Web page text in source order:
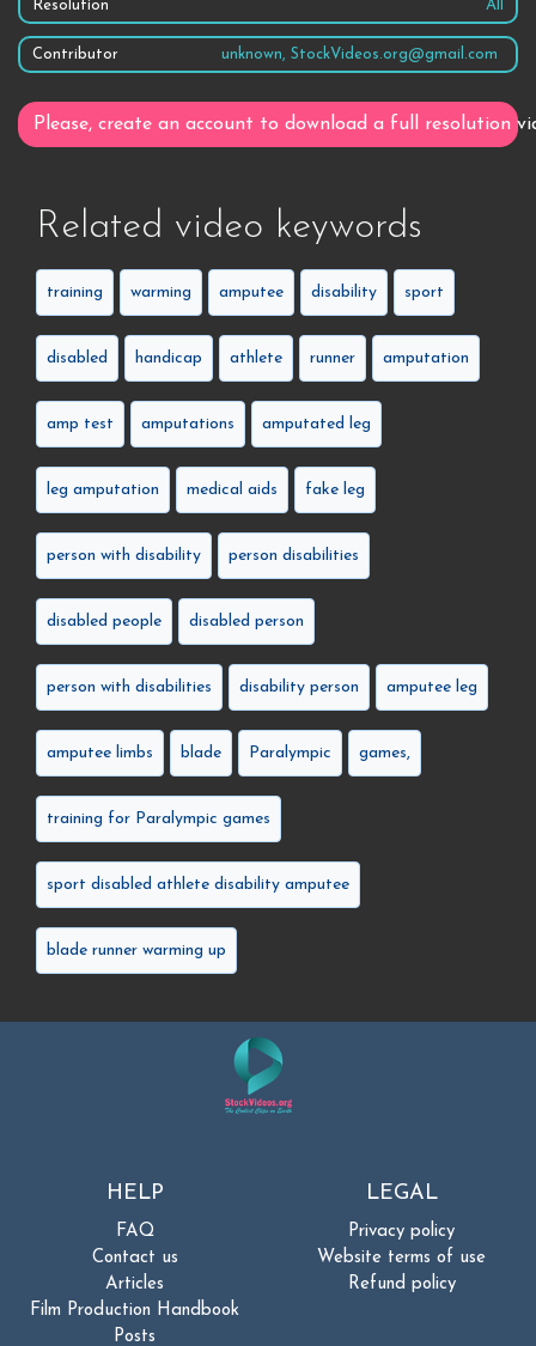
Resolution All
Contributor unknown, StockVideos.org@gmail.com
Please, create an account to download a full resolution
Related video keywords
training warming amputee disability sport
disabled handicap athlete runner amputation
amp test amputations amputated leg
leg amputation medical aids fake leg
person with disability person disabilities
disabled people disabled person
person with disabilities disability person amputee leg
amputee limbs blade Paralympic games,
training for Paralympic games
sport disabled athlete disability amputee
blade runner warming up
HELP
FAQ
Contact us
Articles
Film Production Handbook
Posts
LEGAL
Privacy policy
Website terms of use
Refund policy